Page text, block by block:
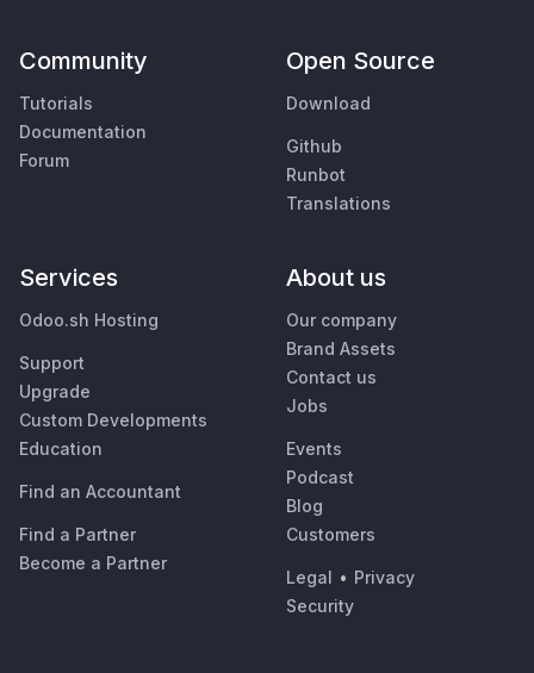
Community
Tutorials
Documentation
Forum
Open Source
Download
Github
Runbot
Translations
Services
Odoo.sh Hosting
Support
Upgrade
Custom Developments
Education
Find an Accountant
Find a Partner
Become a Partner
About us
Our company
Brand Assets
Contact us
Jobs
Events
Podcast
Blog
Customers
Legal • Privacy
Security